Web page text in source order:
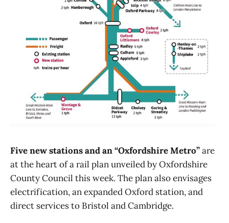
Five new stations and an “Oxfordshire Metro”are
at the heart of a rail plan unveiled by Oxfordshire
County Council this week. The plan also envisages
electrification, an expanded Oxford station, and
direct services to Bristol and Cambridge.